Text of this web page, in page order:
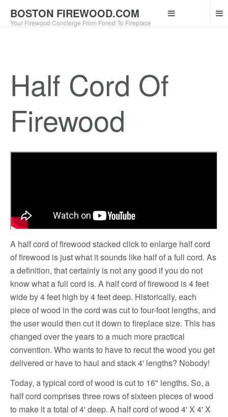
BOSTON FIREWOOD.COM
Your Firewood Concierge From Forest To Fireplace
Half Cord Of
Firewood
A half cord of firewood stacked click to enlarge half cord
of firewood is just what it sounds like half of a full cord. As
a definition, that certainly is not any good if you do not
know what a full cord is. A half cord of firewood is 4 feet
wide by 4 feet high by 4 feet deep. Historically, each
piece of wood in the cord was cut to four-foot lengths, and
the user would then cut it down to fireplace size. This has
changed over the years to a much more practical
convention. Who wants to have to recut the wood you get
delivered or have to haul and stack 4' lengths? Nobody!
Today, a typical cord of wood is cut to 16" lengths. So, a
half cord comprises three rows of sixteen pieces of wood
to make it a total of 4' deep. A half cord of wood 4' X 4' X